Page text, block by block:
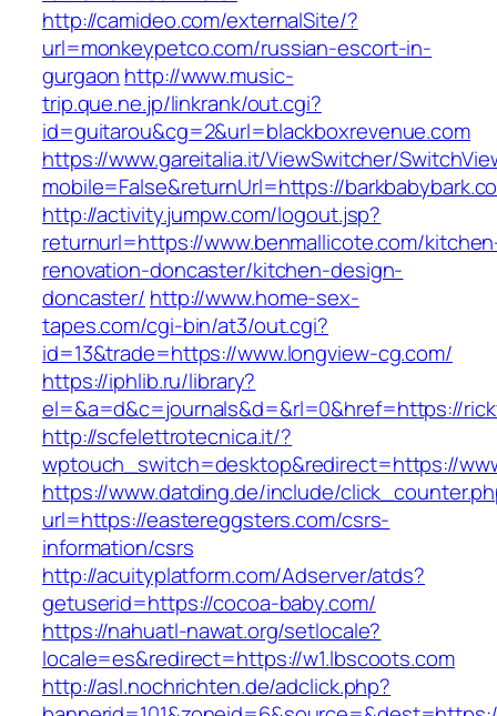
http://camideo.com/externalSite/?
url=monkeypetco.com/russian-escort-in-
gurgaon http://www.music-
trip.que.ne.jp/linkrank/out.cgi?
id=guitarou&cg=2&url=blackboxrevenue.com
https://www.gareitalia.it/ViewSwitcher/
mobile=False&returnUrl=https://
http://activity.jumpw.com/logout.jsp?
returnurl=https://www.benmallicote.com/
renovation-doncaster/kitchen-design-
doncaster/ http://www.home-sex-
tapes.com/cgi-bin/at3/out.cgi?
id=13&trade=https://www.longview-cg.com/
https://iphlib.ru/library?
el=&a=d&c=journals&d=&rl=0&href=https://
http://scfelettrotecnica.it/?
wptouch_switch=desktop&redirect=https://
https://www.datding.de/include/
url=https://eastereggsters.com/csrs-
information/csrs
http://acuityplatform.com/Adserver/atds?
getuserid=https://cocoa-baby.com/
https://nahuatl-nawat.org/setlocale?
locale=es&redirect=https://w1.lbscoots.com
http://asl.nochrichten.de/adclick.php?